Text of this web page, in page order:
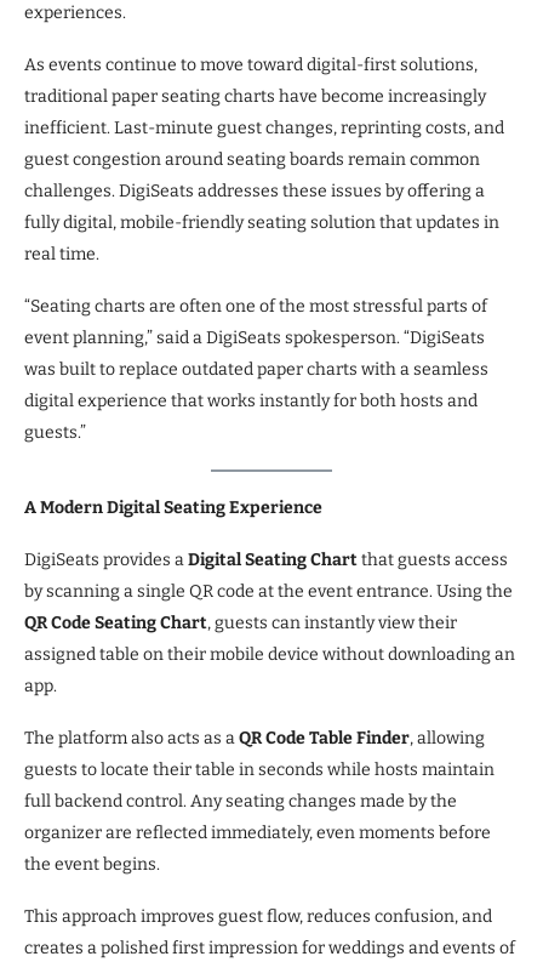
experiences.
As events continue to move toward digital-first solutions,
traditional paper seating charts have become increasingly
inefficient. Last-minute guest changes, reprinting costs, and
guest congestion around seating boards remain common
challenges. DigiSeats addresses these issues by offering a
fully digital, mobile-friendly seating solution that updates in
real time.
“Seating charts are often one of the most stressful parts of
event planning,” said a DigiSeats spokesperson. “DigiSeats
was built to replace outdated paper charts with a seamless
digital experience that works instantly for both hosts and
guests.”
A Modern Digital Seating Experience
DigiSeats provides aDigital Seating Chartthat guests access
by scanning a single QR code at the event entrance. Using the
QR Code Seating Chart, guests can instantly view their
assigned table on their mobile device without downloading an
app.
The platform also acts as aQR Code Table Finder, allowing
guests to locate their table in seconds while hosts maintain
full backend control. Any seating changes made by the
organizer are reflected immediately, even moments before
the event begins.
This approach improves guest flow, reduces confusion, and
creates a polished first impression for weddings and events of